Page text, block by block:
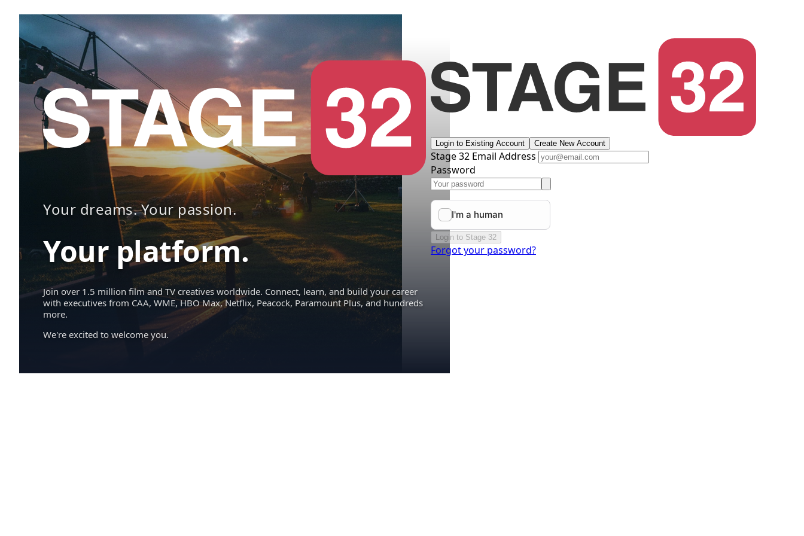
Your dreams. Your passion.
Your platform.
Join over 1.5 million film and TV creatives worldwide. Connect, learn, and build your career
with executives from CAA, WME, HBO Max, Netflix, Peacock, Paramount Plus, and hundreds
more.
We're excited to welcome you.
Login to Existing Account Create New Account
Stage 32 Email Address
Password
Login to Stage 32
Forgot your password?